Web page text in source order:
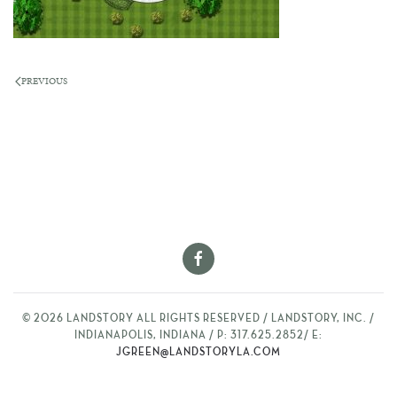
PREVIOUS
© 2026 LANDSTORY ALL RIGHTS RESERVED / LANDSTORY, INC. /
INDIANAPOLIS, INDIANA / P: 317.625.2852/ E:
JGREEN@LANDSTORYLA.COM